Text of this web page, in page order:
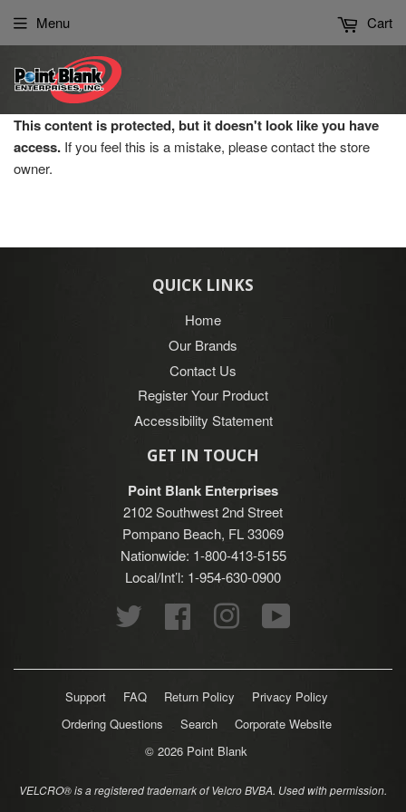
note:
website
includes
an
accessibility
system.
Menu Cart
This content is protected, but it doesn't look like you have
access. If you feel this is a mistake, please contact the store
owner.
QUICK LINKS
Home
Our Brands
Contact Us
Register Your Product
Accessibility Statement
GET IN TOUCH
Point Blank Enterprises
2102 Southwest 2nd Street
Pompano Beach, FL 33069
Nationwide: 1-800-413-5155
Local/Int’l: 1-954-630-0900
Twitter
Facebook Instagram
Support FAQ Return Policy
Privacy Policy
Ordering Questions
Search
Corporate Website
© 2026 Point Blank
VELCRO® is a registered trademark of Velcro BVBA. Used with permission.